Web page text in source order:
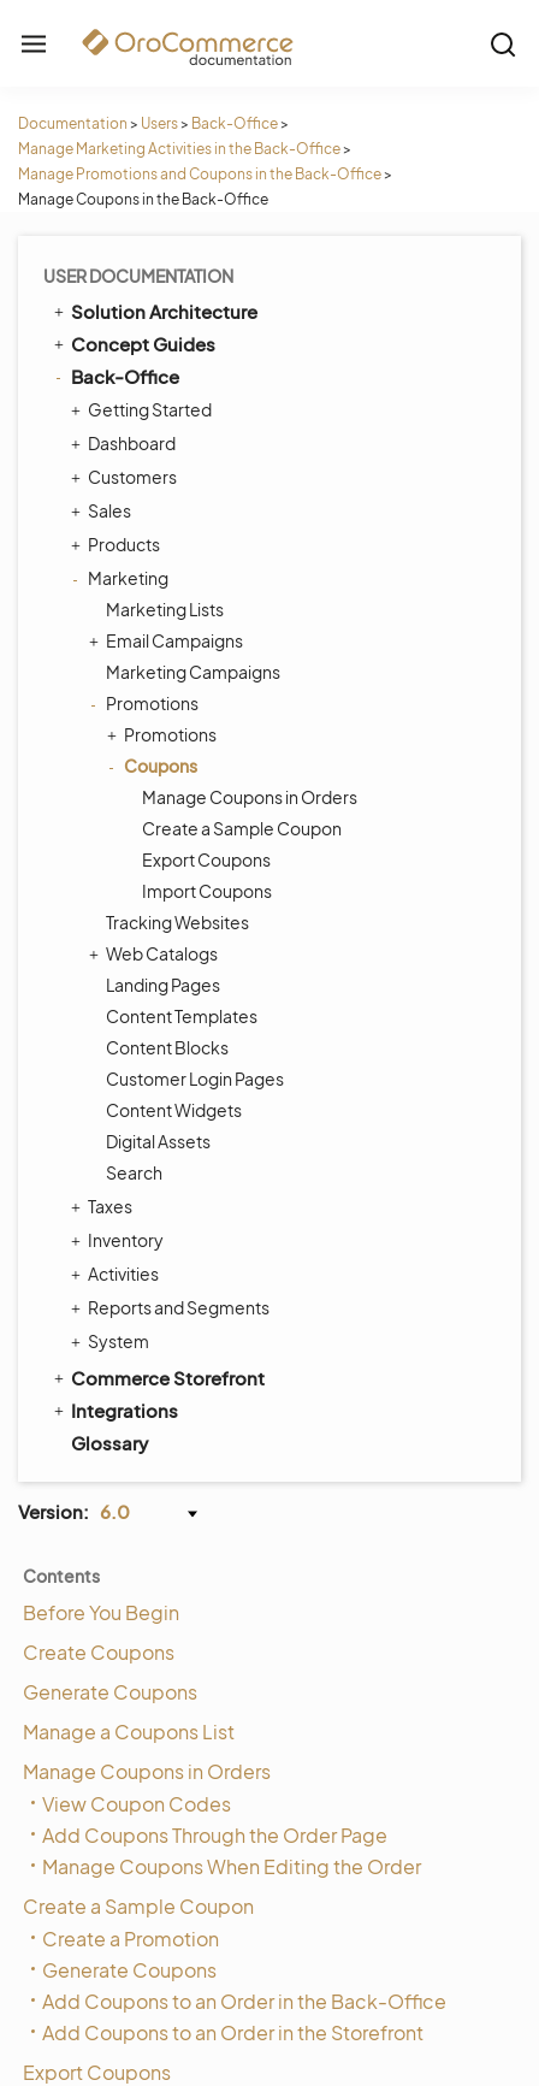
Documentation > Users> Back-Office>
Manage Marketing Activities in the Back-Office>
Manage Promotions and Coupons in the Back-Office>
Manage Coupons in the Back-Office
USER DOCUMENTATION
Solution Architecture
Concept Guides
Back-Office
Getting Started
Dashboard
Customers
Sales
Products
Marketing
Marketing Lists
Email Campaigns
Marketing Campaigns
Promotions
Promotions
Coupons
Manage Coupons in Orders
Create a Sample Coupon
Export Coupons
Import Coupons
Tracking Websites
Web Catalogs
Landing Pages
Content Templates
Content Blocks
Customer Login Pages
Content Widgets
Digital Assets
Search
Taxes
Inventory
Activities
Reports and Segments
System
Commerce Storefront
Integrations
Glossary
Version: 6.0
Contents
Before You Begin
Create Coupons
Generate Coupons
Manage a Coupons List
Manage Coupons in Orders
View Coupon Codes
Add Coupons Through the Order Page
Manage Coupons When Editing the Order
Create a Sample Coupon
Create a Promotion
Generate Coupons
Add Coupons to an Order in the Back-Office
Add Coupons to an Order in the Storefront
Export Coupons